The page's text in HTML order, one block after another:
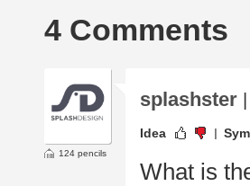
4 Comments
124 pencils
splashster
Idea
What is